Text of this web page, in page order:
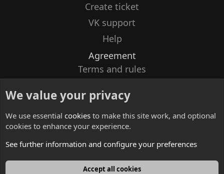
Create ticket
VK support
Help
Agreement
Terms and rules
Contacts
English
We value your privacy
We use essential cookies to make this site work, and optional
cookies to enhance your experience.
See further information and configure your preferences
Accept all cookies